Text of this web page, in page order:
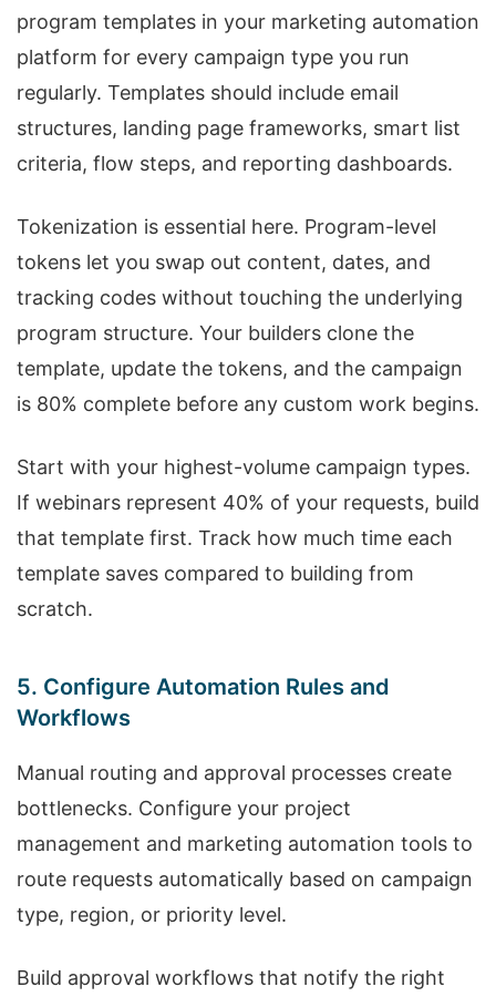
program templates in your marketing automation
platform for every campaign type you run
regularly. Templates should include email
structures, landing page frameworks, smart list
criteria, flow steps, and reporting dashboards.
Tokenization is essential here. Program-level
tokens let you swap out content, dates, and
tracking codes without touching the underlying
program structure. Your builders clone the
template, update the tokens, and the campaign
is 80% complete before any custom work begins.
Start with your highest-volume campaign types.
If webinars represent 40% of your requests, build
that template first. Track how much time each
template saves compared to building from
scratch.
5. Configure Automation Rules and
Workflows
Manual routing and approval processes create
bottlenecks. Configure your project
management and marketing automation tools to
route requests automatically based on campaign
type, region, or priority level.
Build approval workflows that notify the right